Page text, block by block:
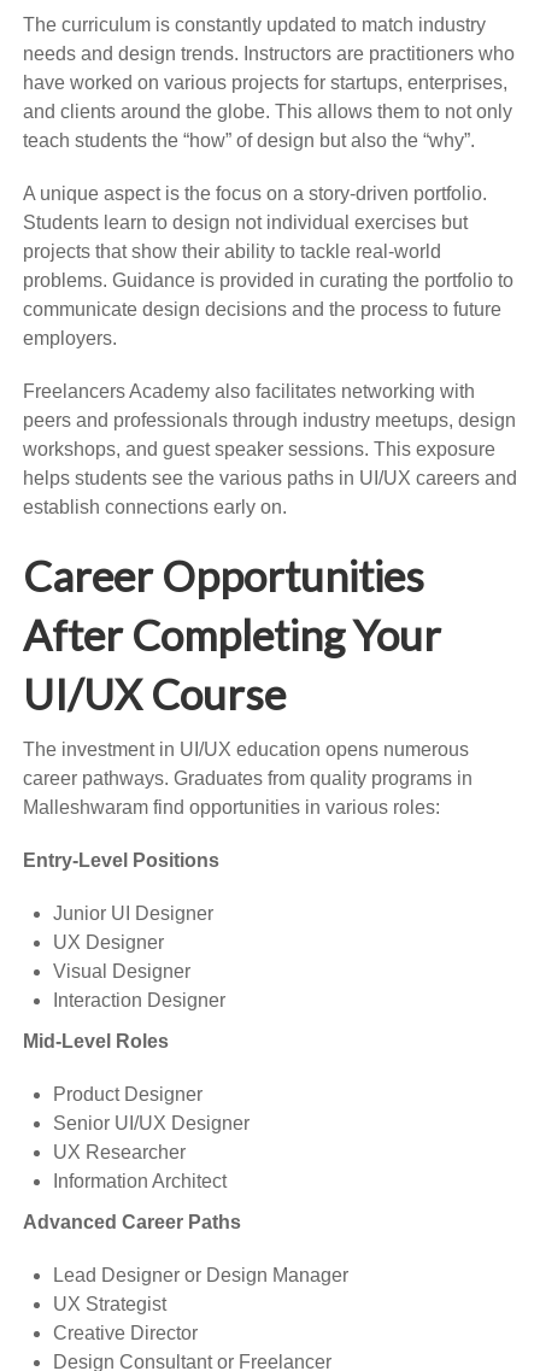
The curriculum is constantly updated to match industry
needs and design trends. Instructors are practitioners who
have worked on various projects for startups, enterprises,
and clients around the globe. This allows them to not only
teach students the “how” of design but also the “why”.
A unique aspect is the focus on a story-driven portfolio.
Students learn to design not individual exercises but
projects that show their ability to tackle real-world
problems. Guidance is provided in curating the portfolio to
communicate design decisions and the process to future
employers.
Freelancers Academy also facilitates networking with
peers and professionals through industry meetups, design
workshops, and guest speaker sessions. This exposure
helps students see the various paths in UI/UX careers and
establish connections early on.
Career Opportunities
After Completing Your
UI/UX Course
The investment in UI/UX education opens numerous
career pathways. Graduates from quality programs in
Malleshwaram find opportunities in various roles:
Entry-Level Positions
Junior UI Designer
UX Designer
Visual Designer
Interaction Designer
Mid-Level Roles
Product Designer
Senior UI/UX Designer
UX Researcher
Information Architect
Advanced Career Paths
Lead Designer or Design Manager
UX Strategist
Creative Director
Design Consultant or Freelancer